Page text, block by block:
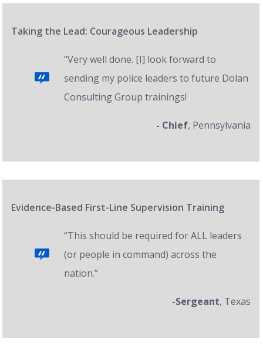
Taking the Lead: Courageous Leadership
“Very well done. [I] look forward to
sending my police leaders to future Dolan
Consulting Group trainings!
- Chief, Pennsylvania
Evidence-Based First-Line Supervision Training
“This should be required for ALL leaders
(or people in command) across the
nation.”
-Sergeant, Texas